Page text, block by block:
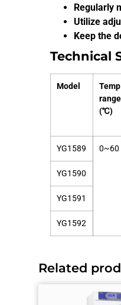
Regularly
Utilize
Keep the
Technical
Model
Temp
range
(℃)
YG1589 0~60
YG1590
YG1591
YG1592
Related